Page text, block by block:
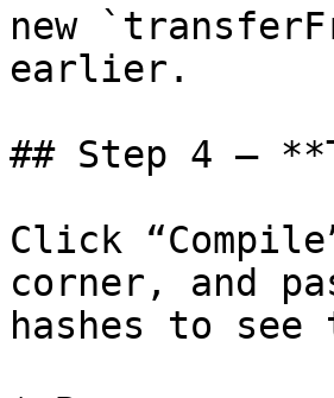
new
earlier.
## Step 4 –
Click
corner, and
hashes to see